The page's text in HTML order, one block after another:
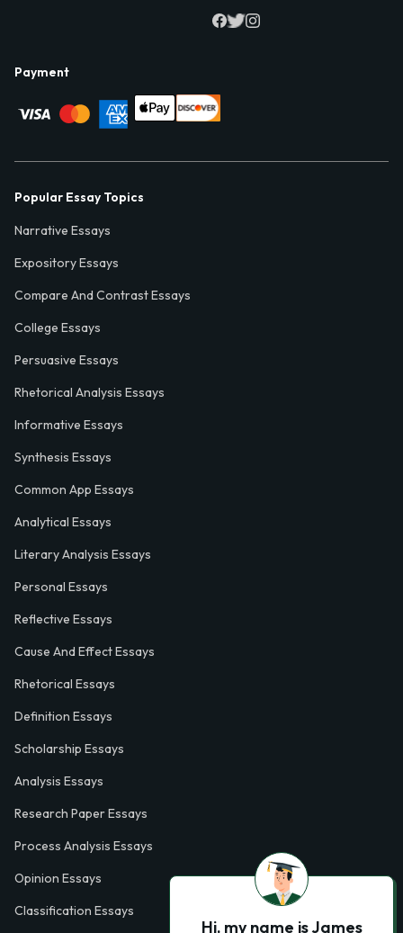
Payment
Popular Essay Topics
Narrative Essays
Expository Essays
Compare And Contrast Essays
College Essays
Persuasive Essays
Rhetorical Analysis Essays
Informative Essays
Synthesis Essays
Common App Essays
Analytical Essays
Literary Analysis Essays
Personal Essays
Reflective Essays
Cause And Effect Essays
Rhetorical Essays
Definition Essays
Scholarship Essays
Analysis Essays
Research Paper Essays
Process Analysis Essays
Opinion Essays
Classification Essays
Hi, my name is James